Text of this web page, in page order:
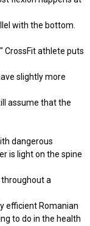
with the bottom.
CrossFit athlete puts
slightly more
assume that the
dangerous
is light on the spine
a
efficient Romanian
to do in the health